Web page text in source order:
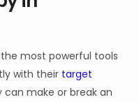
most powerful tools
with their target
can make or break an